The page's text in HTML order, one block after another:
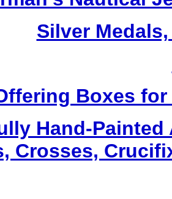
Silver
Boxes
Hand-Painted
Crosses,